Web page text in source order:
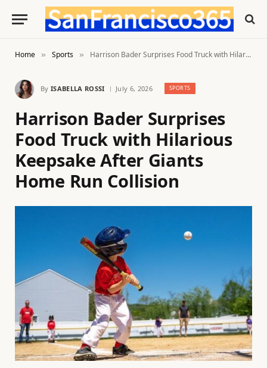
Home » Sports » Harrison Bader Surprises Food Truck with Hilarious Keepsake After Giants Home Run Collision
By ISABELLA ROSSI July 6, 2026 SPORTS
Harrison Bader Surprises
Food Truck with Hilarious
Keepsake After Giants
Home Run Collision